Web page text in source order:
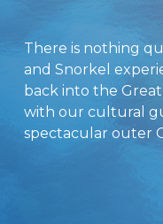
There is nothing
and Snorkel
back into the
with our cultural
spectacular outer